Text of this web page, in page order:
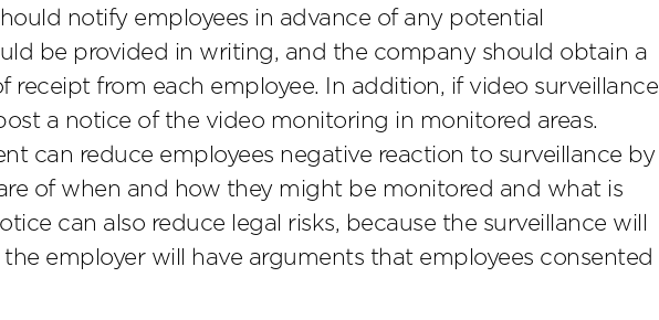
notify employees in advance of any potential
be provided in writing, and the company should obtain a
receipt from each employee. In addition, if video surveillance
a notice of the video monitoring in monitored areas.
can reduce employees negative reaction to surveillance by
of when and how they might be monitored and what is
can also reduce legal risks, because the surveillance will
employer will have arguments that employees consented